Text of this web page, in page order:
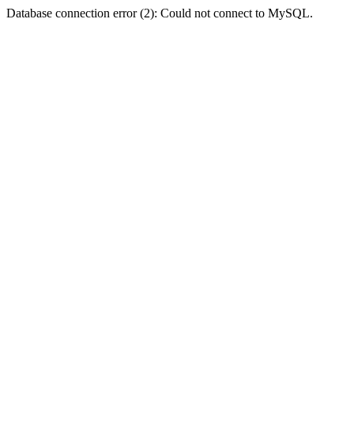
Database connection error (2): Could not connect to MySQL.